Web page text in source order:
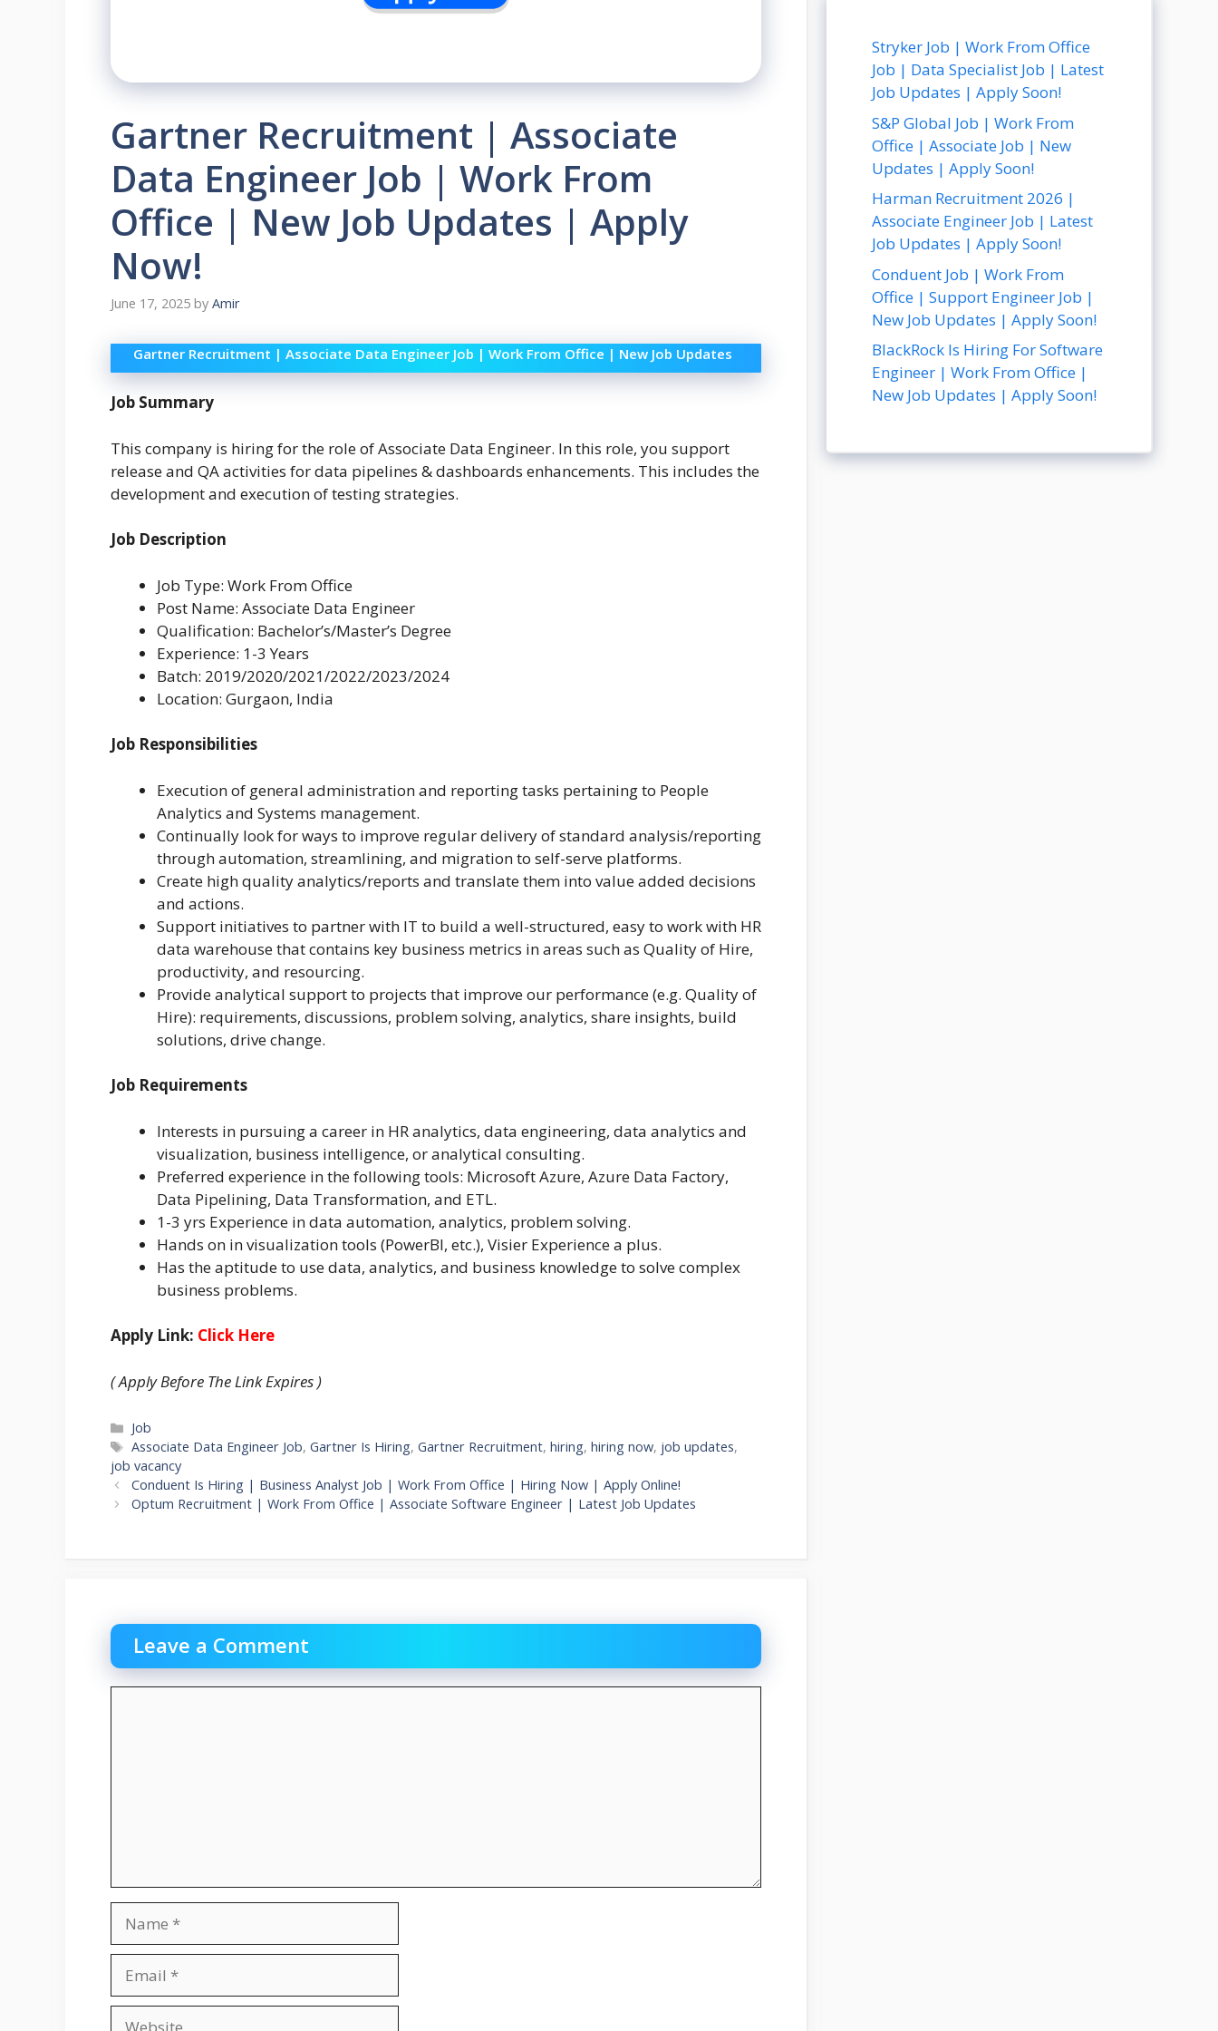
Gartner Recruitment | Associate
Data Engineer Job | Work From
Office | New Job Updates | Apply
Now!
June 17, 2025 by Amir
Gartner Recruitment | Associate Data Engineer Job | Work From Office | New Job Updates
Job Summary
This company is hiring for the role of Associate Data Engineer. In this role, you support
release and QA activities for data pipelines & dashboards enhancements. This includes the
development and execution of testing strategies.
Job Description
Job Type: Work From Office
Post Name: Associate Data Engineer
Qualification: Bachelor’s/Master’s Degree
Experience: 1-3 Years
Batch: 2019/2020/2021/2022/2023/2024
Location: Gurgaon, India
Job Responsibilities
Execution of general administration and reporting tasks pertaining to People
Analytics and Systems management.
Continually look for ways to improve regular delivery of standard analysis/reporting
through automation, streamlining, and migration to self-serve platforms.
Create high quality analytics/reports and translate them into value added decisions
and actions.
Support initiatives to partner with IT to build a well-structured, easy to work with HR
data warehouse that contains key business metrics in areas such as Quality of Hire,
productivity, and resourcing.
Provide analytical support to projects that improve our performance (e.g. Quality of
Hire): requirements, discussions, problem solving, analytics, share insights, build
solutions, drive change.
Job Requirements
Interests in pursuing a career in HR analytics, data engineering, data analytics and
visualization, business intelligence, or analytical consulting.
Preferred experience in the following tools: Microsoft Azure, Azure Data Factory,
Data Pipelining, Data Transformation, and ETL.
1-3 yrs Experience in data automation, analytics, problem solving.
Hands on in visualization tools (PowerBI, etc.), Visier Experience a plus.
Has the aptitude to use data, analytics, and business knowledge to solve complex
business problems.
Apply Link: Click Here
( Apply Before The Link Expires )
Categories
Job
Tags
Associate Data Engineer Job,Gartner Is Hiring,Gartner Recruitment,hiring,hiring now, job updates,
job vacancy
Conduent Is Hiring | Business Analyst Job | Work From Office | Hiring Now | Apply Online!
Optum Recruitment | Work From Office | Associate Software Engineer | Latest Job Updates
Leave a Comment
Stryker Job | Work From Office
Job | Data Specialist Job | Latest
Job Updates | Apply Soon!
S&P Global Job | Work From
Office | Associate Job | New
Updates | Apply Soon!
Harman Recruitment 2026 |
Associate Engineer Job | Latest
Job Updates | Apply Soon!
Conduent Job | Work From
Office | Support Engineer Job |
New Job Updates | Apply Soon!
BlackRock Is Hiring For Software
Engineer | Work From Office |
New Job Updates | Apply Soon!